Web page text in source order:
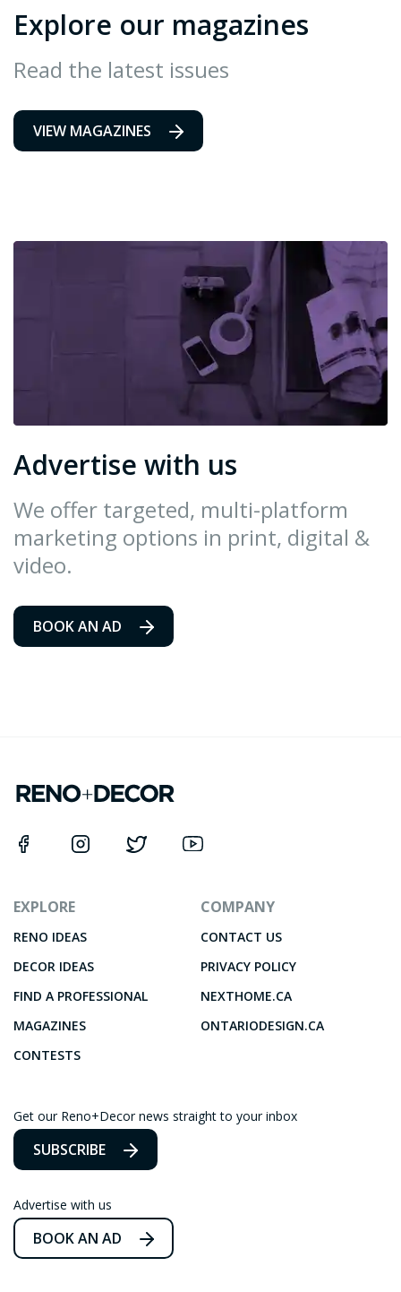
Explore our magazines
Read the latest issues
VIEW MAGAZINES
Advertise with us
We offer targeted, multi-platform
marketing options in print, digital &
video.
BOOK AN AD
EXPLORE
RENO IDEAS
DECOR IDEAS
FIND A PROFESSIONAL
MAGAZINES
CONTESTS
COMPANY
CONTACT US
PRIVACY POLICY
NEXTHOME.CA
ONTARIODESIGN.CA
Get our Reno+Decor news straight to your inbox
SUBSCRIBE
Advertise with us
BOOK AN AD